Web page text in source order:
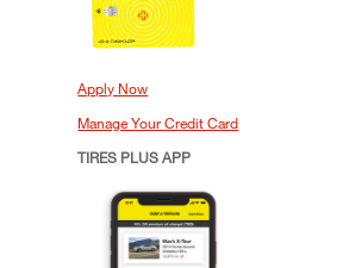
Apply Now
Manage Your Credit Card
TIRES PLUS APP